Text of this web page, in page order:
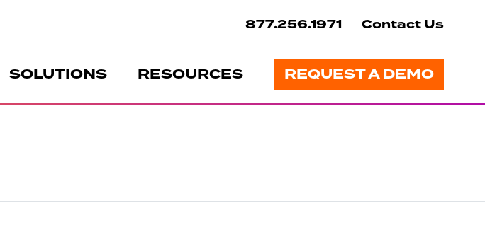
SOLUTIONS RESOURCES REQUEST A DEMO
877.256.1971 Contact Us